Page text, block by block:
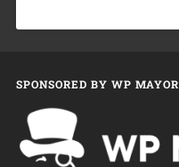
SPONSORED BY WP MAYOR